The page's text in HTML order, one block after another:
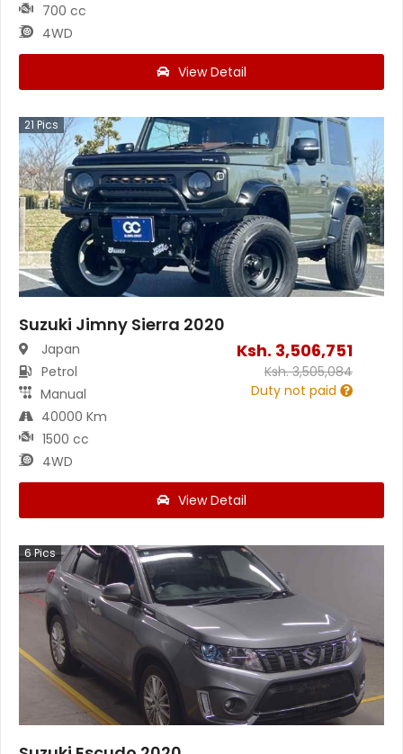
700 cc
4WD
View Detail
21 Pics
Suzuki Jimny Sierra 2020
Japan
Petrol
Manual
40000 Km
1500 cc
4WD
Ksh. 3,506,751
Ksh.3,505,084
Duty not paid
View Detail
6Pics